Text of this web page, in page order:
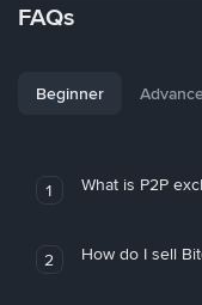
FAQs
Beginner
1 What is P2P
2 How do I sell